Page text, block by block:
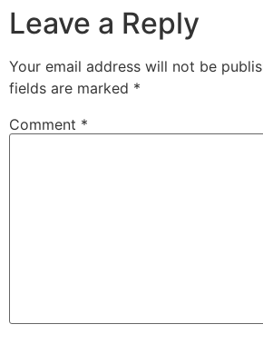
Leave a Reply
Your email address will not be
fields are marked *
Comment *